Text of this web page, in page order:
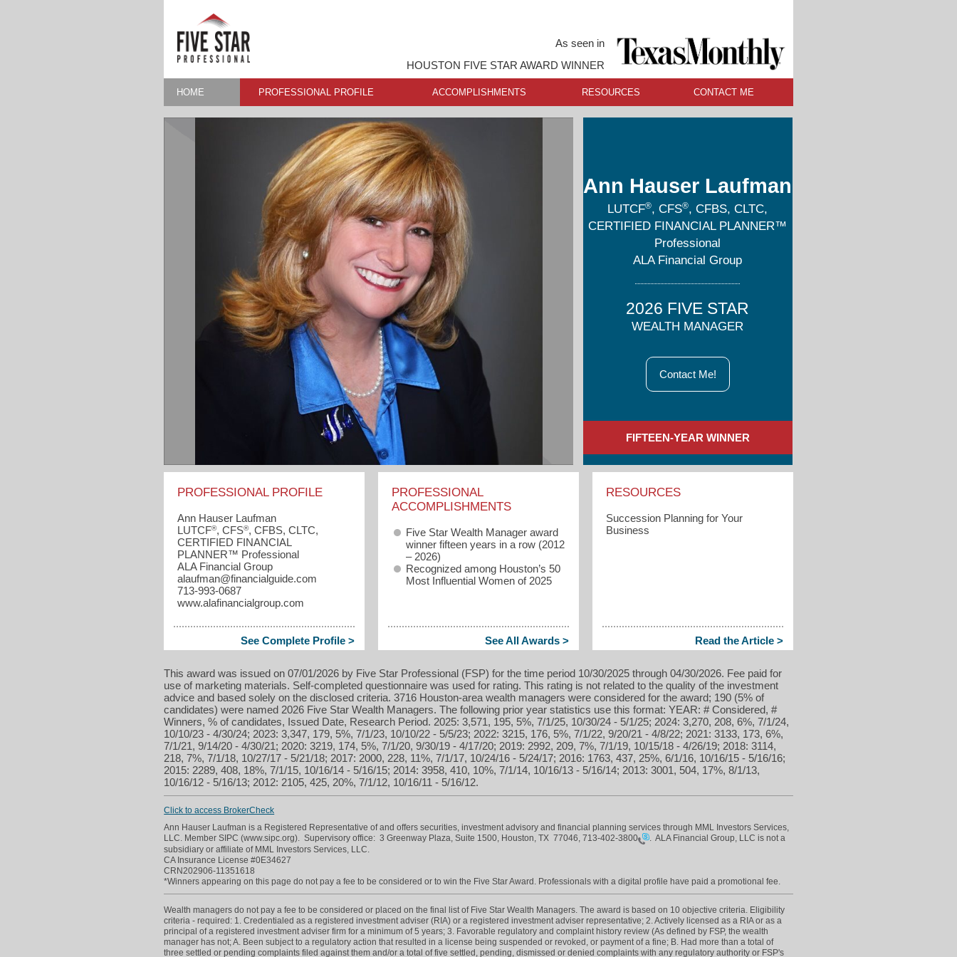
As seen in
HOUSTON FIVE STAR AWARD WINNER
HOME PROFESSIONAL PROFILE ACCOMPLISHMENTS RESOURCES CONTACT ME
Ann Hauser Laufman
LUTCF®, CFS®, CFBS, CLTC,
CERTIFIED FINANCIAL PLANNER™
Professional
ALA Financial Group
2026 FIVE STAR
WEALTH MANAGER
Contact Me!
FIFTEEN-YEAR WINNER
PROFESSIONAL PROFILE
Ann Hauser Laufman
LUTCF®, CFS®, CFBS, CLTC,
CERTIFIED FINANCIAL
PLANNER™ Professional
ALA Financial Group
alaufman​@financialguide.com
713-993-0687
www.alafinancialgroup.com
See Complete Profile >
PROFESSIONAL
ACCOMPLISHMENTS
Five Star Wealth Manager award
winner fifteen years in a row (2012
– 2026)
Recognized among Houston’s 50
Most Influential Women of 2025
See All Awards >
RESOURCES
Succession Planning for Your
Business
Read the Article >
This award was issued on 07/01/2026 by Five Star Professional (FSP) for the time period 10/30/2025 through 04/30/2026. Fee paid for
use of marketing materials. Self-completed questionnaire was used for rating. This rating is not related to the quality of the investment
advice and based solely on the disclosed criteria. 3716 Houston-area wealth managers were considered for the award; 190 (5% of
candidates) were named 2026 Five Star Wealth Managers. The following prior year statistics use this format: YEAR: # Considered, #
Winners, % of candidates, Issued Date, Research Period. 2025: 3,571, 195, 5%, 7/1/25, 10/30/24 - 5/1/25; 2024: 3,270, 208, 6%, 7/1/24,
10/10/23 - 4/30/24; 2023: 3,347, 179, 5%, 7/1/23, 10/10/22 - 5/5/23; 2022: 3215, 176, 5%, 7/1/22, 9/20/21 - 4/8/22; 2021: 3133, 173, 6%,
7/1/21, 9/14/20 - 4/30/21; 2020: 3219, 174, 5%, 7/1/20, 9/30/19 - 4/17/20; 2019: 2992, 209, 7%, 7/1/19, 10/15/18 - 4/26/19; 2018: 3114,
218, 7%, 7/1/18, 10/27/17 - 5/21/18; 2017: 2000, 228, 11%, 7/1/17, 10/24/16 - 5/24/17; 2016: 1763, 437, 25%, 6/1/16, 10/16/15 - 5/16/16;
2015: 2289, 408, 18%, 7/1/15, 10/16/14 - 5/16/15; 2014: 3958, 410, 10%, 7/1/14, 10/16/13 - 5/16/14; 2013: 3001, 504, 17%, 8/1/13,
10/16/12 - 5/16/13; 2012: 2105, 425, 20%, 7/1/12, 10/16/11 - 5/16/12.
Click to access BrokerCheck
Ann Hauser Laufman is a Registered Representative of and offers securities, investment advisory and financial planning services through MML Investors Services,
LLC. Member SIPC (www.sipc.org). Supervisory office: 3 Greenway Plaza, Suite 1500, Houston, TX 77046,713-402-3800
. ALA Financial Group, LLC is not a
subsidiary or affiliate of MML Investors Services, LLC.
CA Insurance License #0E34627
CRN202906-11351618
*Winners appearing on this page do not pay a fee to be considered or to win the Five Star Award. Professionals with a digital profile have paid a promotional fee.
Wealth managers do not pay a fee to be considered or placed on the final list of Five Star Wealth Managers. The award is based on 10 objective criteria. Eligibility
criteria - required: 1. Credentialed as a registered investment adviser (RIA) or a registered investment adviser representative; 2. Actively licensed as a RIA or as a
principal of a registered investment adviser firm for a minimum of 5 years; 3. Favorable regulatory and complaint history review (As defined by FSP, the wealth
manager has not; A. Been subject to a regulatory action that resulted in a license being suspended or revoked, or payment of a fine; B. Had more than a total of
three settled or pending complaints filed against them and/or a total of five settled, pending, dismissed or denied complaints with any regulatory authority or FSP's